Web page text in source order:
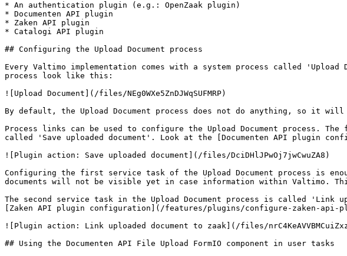
* An authentication plugin (e.g.: OpenZaak plugin)
* Documenten API plugin
* Zaken API plugin
* Catalogi API plugin
## Configuring the Upload Document process
Every Valtimo implementation comes with a system process called 'Upload
process look like this:
![Upload Document](/files/NEg0WXe5ZnDJWqSUFMRP)
By default, the Upload Document process does not do anything, so it
Process links can be used to configure the Upload Document process.
called 'Save uploaded document'. Look at the [Documenten API plugin
![Plugin action: Save uploaded document](/files/DciDHlJPwOj7jwCwuZA8)
Configuring the first service task of the Upload Document process is
documents will not be visible yet in case information within Valtimo.
The second service task in the Upload Document process is called 'Link
[Zaken API plugin configuration](/features/plugins/configure-zaken-api-
![Plugin action: Link uploaded document to zaak](/files/
## Using the Documenten API File Upload FormIO component in user tasks